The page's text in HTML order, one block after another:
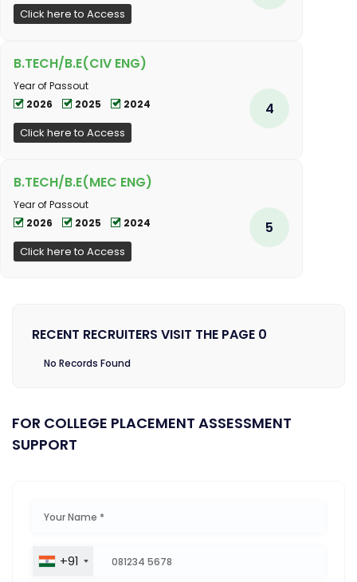
Click here to Access
B.TECH/B.E(CIV ENG)
Year of Passout
2026
2025 2024
Click here to Access
4
B.TECH/B.E(MEC ENG)
Year of Passout
2026
2025 2024
Click here to Access
5
RECENT RECRUITERS VISIT THE PAGE 0
No Records Found
FOR COLLEGE PLACEMENT ASSESSMENT
SUPPORT
+91